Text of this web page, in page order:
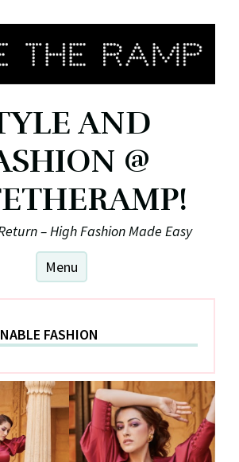
AND
@
– High Fashion Made Easy
Menu
FASHION